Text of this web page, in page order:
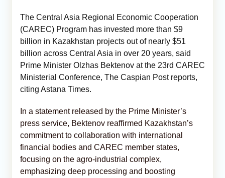
The Central Asia Regional Economic Cooperation
(CAREC) Program has invested more than $9
billion in Kazakhstan projects out of nearly $51
billion across Central Asia in over 20 years, said
Prime Minister Olzhas Bektenov at the 23rd CAREC
Ministerial Conference, The Caspian Post reports,
citing Astana Times.
In a statement released by the Prime Minister’s
press service, Bektenov reaffirmed Kazakhstan’s
commitment to collaboration with international
financial bodies and CAREC member states,
focusing on the agro-industrial complex,
emphasizing deep processing and boosting